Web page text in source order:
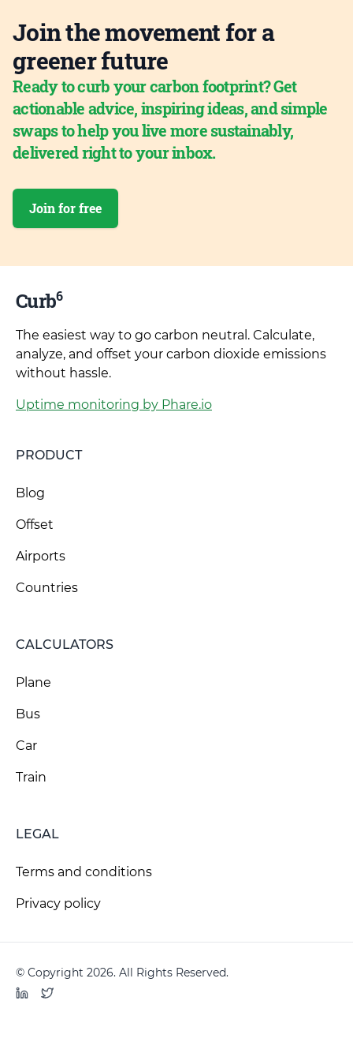
Join the movement for a
greener future
Ready to curb your carbon footprint? Get
actionable advice, inspiring ideas, and simple
swaps to help you live more sustainably,
delivered right to your inbox.
Join for free
Curb6
The easiest way to go carbon neutral. Calculate,
analyze, and offset your carbon dioxide emissions
without hassle.
Uptime monitoring by Phare.io
PRODUCT
Blog
Offset
Airports
Countries
CALCULATORS
Plane
Bus
Car
Train
LEGAL
Terms and conditions
Privacy policy
© Copyright 2026. All Rights Reserved.